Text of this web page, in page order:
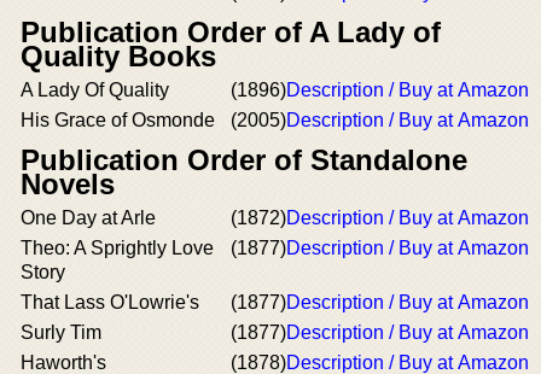
Publication Order of A Lady of
Quality Books
A Lady Of Quality (1896)Description / Buy at Amazon
His Grace of Osmonde
(2005)Description / Buy at Amazon
Publication Order of Standalone
Novels
One Day at Arle (1872)Description / Buy at Amazon
Theo: A Sprightly Love
Story
(1877)Description / Buy at Amazon
That Lass O'Lowrie's (1877)Description / Buy at Amazon
Surly Tim
(1877)Description / Buy at Amazon
Haworth's
(1878)Description / Buy at Amazon